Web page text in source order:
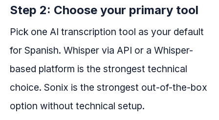
Step 2: Choose your primary tool
Pick one AI transcription tool as your default
for Spanish. Whisper via API or a Whisper-
based platform is the strongest technical
choice. Sonix is the strongest out-of-the-box
option without technical setup.